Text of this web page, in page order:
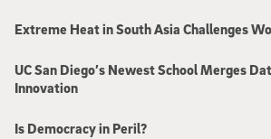
Extreme Heat in South Asia Challenges
UC San Diego’s Newest School Merges
Innovation
Is Democracy in Peril?